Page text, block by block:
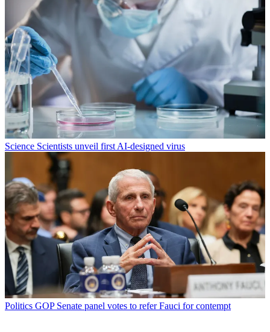
Science Scientists unveil first AI-designed virus
Politics GOP Senate panel votes to refer Fauci for contempt